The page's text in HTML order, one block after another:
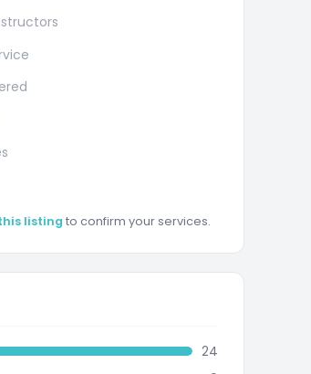
listing to confirm your services.
24